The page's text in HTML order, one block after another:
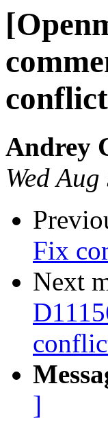
Andrey
Wed
Fix
Next
]